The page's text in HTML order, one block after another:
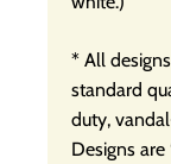
* All
standard
duty,
Designs